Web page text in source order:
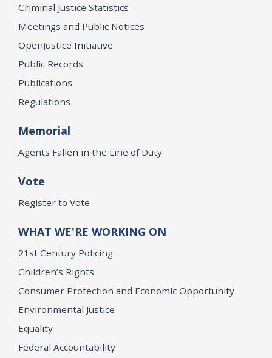
Criminal Justice Statistics
Meetings and Public Notices
OpenJustice Initiative
Public Records
Publications
Regulations
Memorial
Agents Fallen in the Line of Duty
Vote
Register to Vote
WHAT WE'RE WORKING ON
21st Century Policing
Children’s Rights
Consumer Protection and Economic Opportunity
Environmental Justice
Equality
Federal Accountability